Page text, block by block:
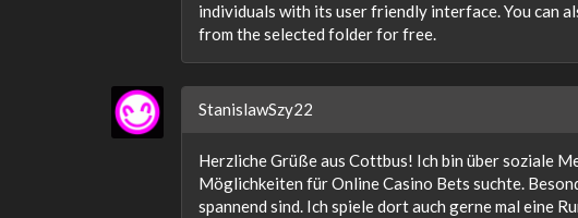
individuals with its user friendly interface. You can
from the selected folder for free.
StanislawSzy22
Herzliche Grüße aus Cottbus! Ich bin über soziale
Möglichkeiten für Online Casino Bets suchte.
spannend sind. Ich spiele dort auch gerne mal eine